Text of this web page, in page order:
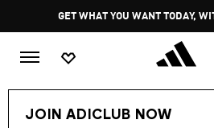
Pause
rotation
GET WHAT YOU WANT TODAY,
JOIN ADICLUB NOW